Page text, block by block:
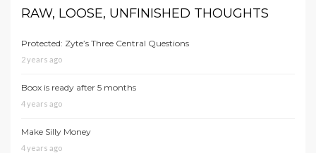
RAW, LOOSE, UNFINISHED THOUGHTS
Protected: Zyte’s Three Central Questions
2 years ago
Boox is ready after 5 months
4 years ago
Make Silly Money
4 years ago